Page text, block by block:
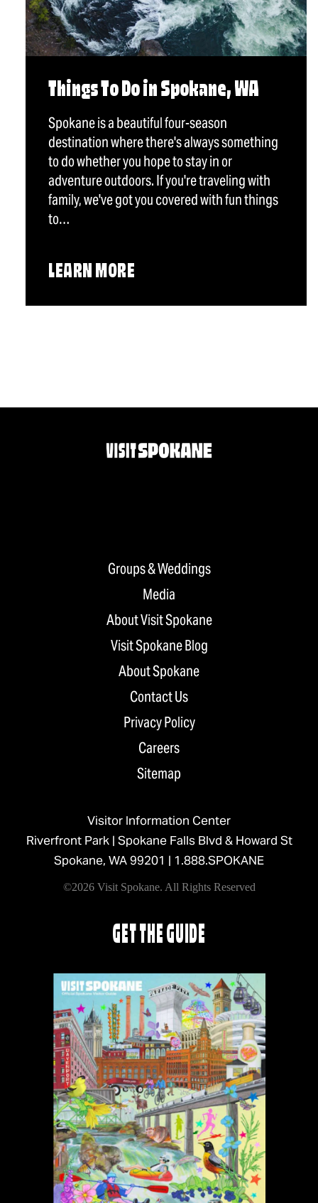
Things To Do in Spokane, WA
Spokane is a beautiful four-season
destination where there's always something
to do whether you hope to stay in or
adventure outdoors. If you're traveling with
family, we've got you covered with fun things
to…
LEARN MORE
Groups & Weddings
Media
About Visit Spokane
Visit Spokane Blog
About Spokane
Contact Us
Privacy Policy
Careers
Sitemap
Visitor Information Center
Riverfront Park | Spokane Falls Blvd & Howard St
Spokane, WA 99201 | 1.888.SPOKANE
©2026 Visit Spokane. All Rights Reserved
GET THE GUIDE